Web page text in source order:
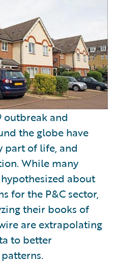
outbreak and
the globe have
part of life, and
While many
about
for the P&C sector,
their books of
are extrapolating
to better